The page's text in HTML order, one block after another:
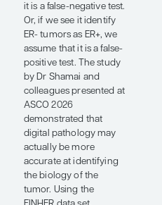
recurrence and
potentially predictive
for benefit from a
specific therapeutic
intervention.
Several presentations at
ASCO 2026
demonstrated that
using multimodal AI-
based platforms